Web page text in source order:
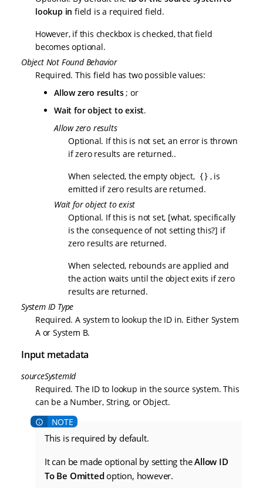
lookup in field is a required field.
However, if this checkbox is checked, that field
becomes optional.
Object Not Found Behavior
Required. This field has two possible values:
Allow zero results; or
Wait for object to exist.
Allow zero results
Optional. If this is not set, an error is thrown
if zero results are returned..
When selected, the empty object, {} , is
emitted if zero results are returned.
Wait for object to exist
Optional. If this is not set, [what, specifically
is the consequence of not setting this?] if
zero results are returned.
When selected, rebounds are applied and
the action waits until the object exits if zero
results are returned.
System ID Type
Required. A system to lookup the ID in. Either System
A or System B.
Input metadata
sourceSystemId
Required. The ID to lookup in the source system. This
can be a Number, String, or Object.
This is required by default.
It can be made optional by setting theAllow ID
To Be Omittedoption, however.